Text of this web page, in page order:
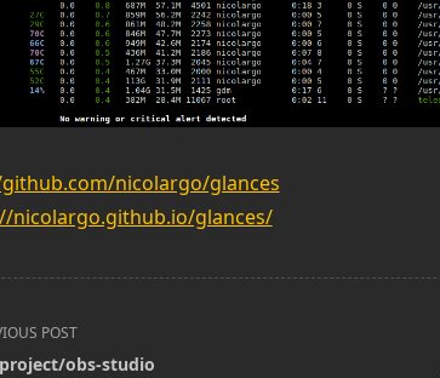
nicolargo/glances
nicolargo.github.io/glances/
POST
obs-studio